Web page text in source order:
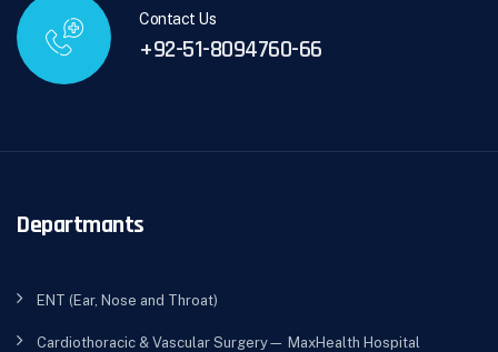
Contact Us
+92-51-8094760-66
Departmants
ENT (Ear, Nose and Throat)
Cardiothoracic & Vascular Surgery— MaxHealth Hospital